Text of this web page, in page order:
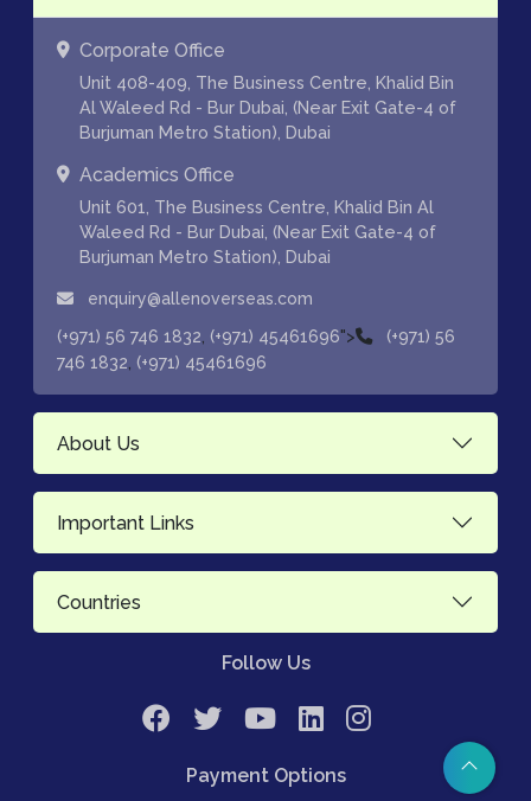
Corporate Office
Unit 408-409, The Business Centre, Khalid Bin
Al Waleed Rd - Bur Dubai, (Near Exit Gate-4 of
Burjuman Metro Station), Dubai
Academics Office
Unit 601, The Business Centre, Khalid Bin Al
Waleed Rd - Bur Dubai, (Near Exit Gate-4 of
Burjuman Metro Station), Dubai
enquiry@allenoverseas.com
(+971) 56 746 1832 (+971) 45461696">
(+971) 56
746 1832 (+971) 45461696
About Us
Important Links
Countries
Follow Us
Payment Options